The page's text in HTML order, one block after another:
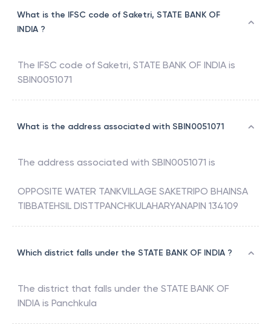
What is the IFSC code of Saketri, STATE BANK OF
INDIA ?
The IFSC code of Saketri, STATE BANK OF INDIA is
SBIN0051071
What is the address associated with SBIN0051071
The address associated with SBIN0051071 is
OPPOSITE WATER TANKVILLAGE SAKETRIPO BHAINSA
TIBBATEHSIL DISTTPANCHKULAHARYANAPIN 134109
Which district falls under the STATE BANK OF INDIA ?
The district that falls under the STATE BANK OF
INDIA is Panchkula